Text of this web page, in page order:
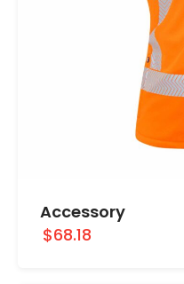
Accessory
$68.18